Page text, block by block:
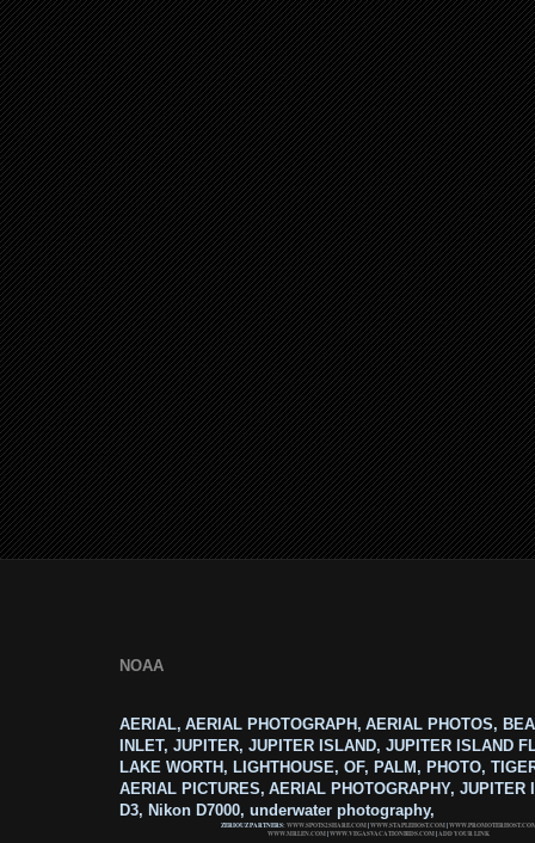
NOAA
AERIAL, AERIAL PHOTOGRAPH, AERIAL PHOTOS,
INLET, JUPITER, JUPITER ISLAND, JUPITER ISLAND
LAKE WORTH, LIGHTHOUSE, OF, PALM, PHOTO,
AERIAL PICTURES, AERIAL PHOTOGRAPHY, JUPITER
D3, Nikon D7000, underwater photography,
ZERIOUZ PARTNERS: WWW.SPOTS2SHARE.COM|WWW.STAPLEHOST.COM|
WWW.MRLEN.COM|WWW.VEGASVACATIONBIDS.COM|ADD YOUR LINK